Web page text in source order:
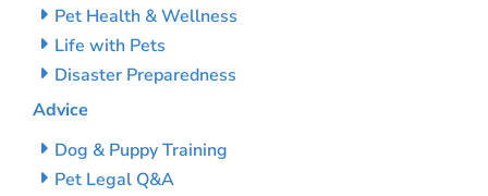
Pet Health & Wellness
Life with Pets
Disaster Preparedness
Advice
Dog & Puppy Training
Pet Legal Q&A